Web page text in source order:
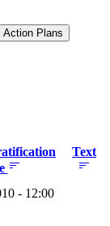
Action Plans
Text
- 12:00